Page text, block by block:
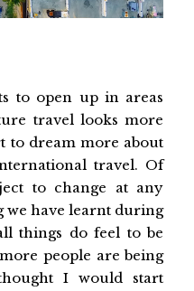
to open up in areas
travel looks more
to dream more about
travel. Of
to change at any
we have learnt during
things do feel to be
people are being
I would start